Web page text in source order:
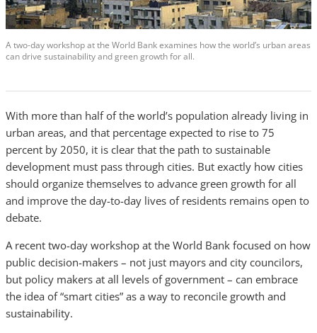
A two-day workshop at the World Bank examines how the world’s urban areas
can drive sustainability and green growth for all.
With more than half of the world’s population already living in
urban areas, and that percentage expected to rise to 75
percent by 2050, it is clear that the path to sustainable
development must pass through cities. But exactly how cities
should organize themselves to advance green growth for all
and improve the day-to-day lives of residents remains open to
debate.
A recent two-day workshop at the World Bank focused on how
public decision-makers – not just mayors and city councilors,
but policy makers at all levels of government – can embrace
the idea of “smart cities” as a way to reconcile growth and
sustainability.